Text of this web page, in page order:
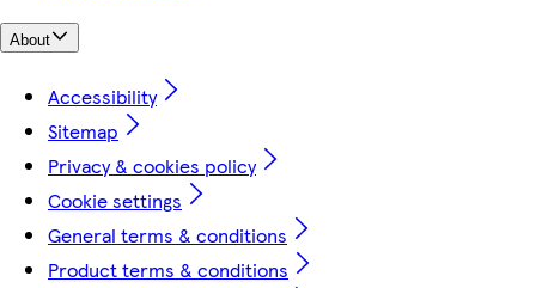
About
Accessibility
Sitemap
Privacy & cookies policy
Cookie settings
General terms & conditions
Product terms & conditions